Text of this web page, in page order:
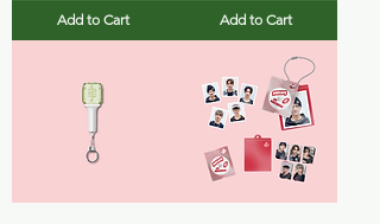
Add to Cart Add to Cart